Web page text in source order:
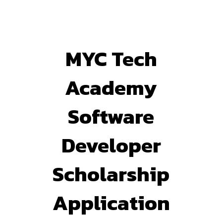
MYC Tech
Academy
Software
Developer
Scholarship
Application